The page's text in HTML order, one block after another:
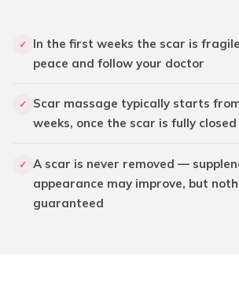
✓
In the first weeks the scar is
peace and follow your doctor
✓
Scar massage typically starts
weeks, once the scar is fully closed
✓ A scar is never removed —
appearance may improve, but
guaranteed